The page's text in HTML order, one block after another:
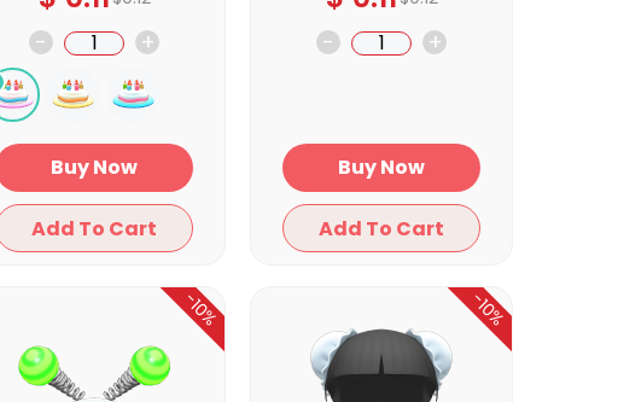
- +
Buy Now
Add To Cart
- +
Buy Now
Add To Cart
-10% -10%